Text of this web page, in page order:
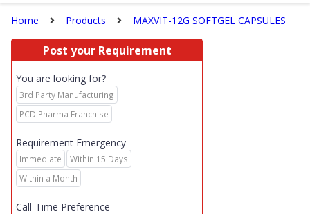
Home Products MAXVIT-12G SOFTGEL CAPSULES
Post your Requirement
You are looking for?
3rd Party Manufacturing
PCD Pharma Franchise
Requirement Emergency
Immediate
Within 15 Days
Within a Month
Call-Time Preference